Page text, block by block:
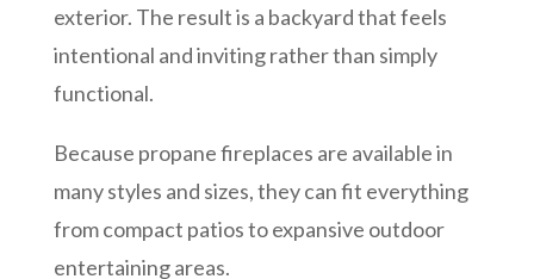
exterior. The result is a backyard that feels
intentional and inviting rather than simply
functional.
Because propane fireplaces are available in
many styles and sizes, they can fit everything
from compact patios to expansive outdoor
entertaining areas.